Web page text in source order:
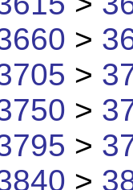
>
>
>
>
>